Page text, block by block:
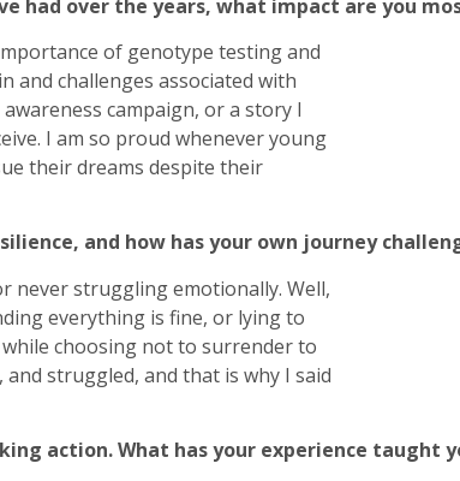
had over the years, what impact are you
of genotype testing and
and challenges associated with
campaign, or a story I
I am so proud whenever young
their dreams despite their
and how has your own journey
never struggling emotionally. Well,
everything is fine, or lying to
choosing not to surrender to
struggled, and that is why I said
action. What has your experience